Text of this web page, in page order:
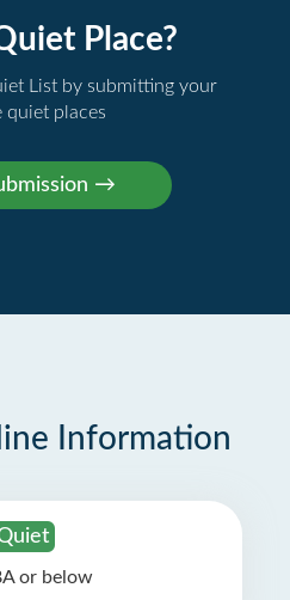
Place?
List by submitting your
quiet places
Information
or below